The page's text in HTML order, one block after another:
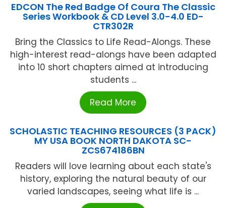
EDCON The Red Badge Of Coura The Classic
Series Workbook & CD Level 3.0-4.0 ED-
CTR302R
Bring the Classics to Life Read-Alongs. These
high-interest read-alongs have been adapted
into 10 short chapters aimed at introducing
students ...
Read More
SCHOLASTIC TEACHING RESOURCES (3 PACK)
MY USA BOOK NORTH DAKOTA SC-
ZCS674186BN
Readers will love learning about each state's
history, exploring the natural beauty of our
varied landscapes, seeing what life is ...